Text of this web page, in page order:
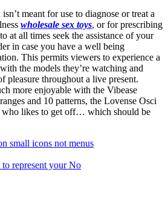
meant for use to diagnose or treat a
wholesale sex toys, or for prescribing
at all times seek the assistance of your
in case you have a well being
This permits viewers to experience a
the models they’re watching and
pleasure throughout a live present.
more enjoyable with the Vibease
and 10 patterns, the Lovense Osci
who likes to get off… which should be
small icons not menus
represent your No